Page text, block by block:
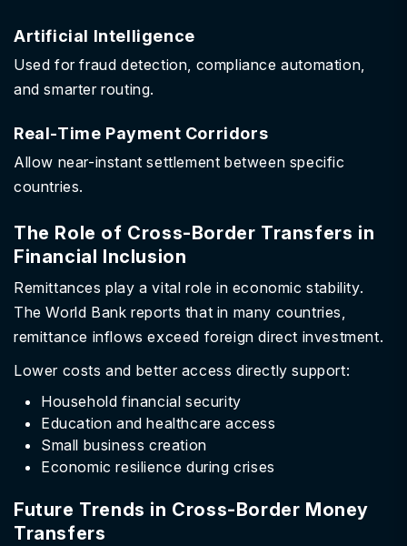
Artificial Intelligence
Used for fraud detection, compliance automation,
and smarter routing.
Real-Time Payment Corridors
Allow near-instant settlement between specific
countries.
The Role of Cross-Border Transfers in
Financial Inclusion
Remittances play a vital role in economic stability.
The World Bank reports that in many countries,
remittance inflows exceed foreign direct investment.
Lower costs and better access directly support:
Household financial security
Education and healthcare access
Small business creation
Economic resilience during crises
Future Trends in Cross-Border Money
Transfers